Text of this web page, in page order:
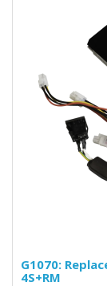
G1070:
4S+RM